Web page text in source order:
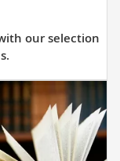
of
ships
are
built
our selection